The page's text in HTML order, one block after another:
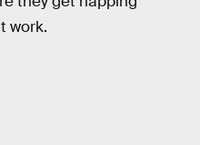
work.